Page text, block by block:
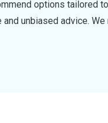
options tailored
unbiased advice.